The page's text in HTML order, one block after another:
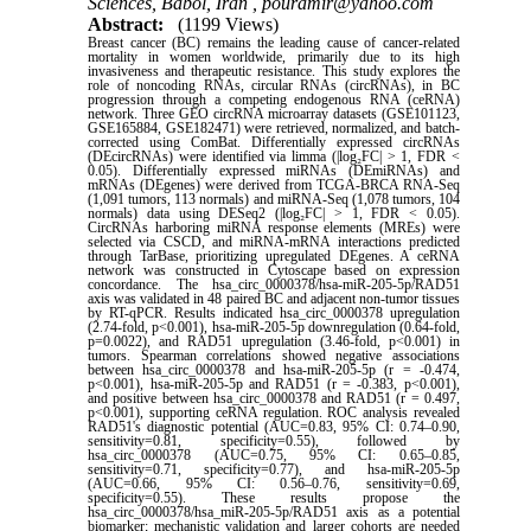
Abstract:
(1199 Views)
Breast cancer (BC) remains the leading cause of cancer-related
mortality in women worldwide, primarily due to its high
invasiveness and therapeutic resistance. This study explores the
role of noncoding RNAs, circular RNAs (circRNAs), in BC
progression through a competing endogenous RNA (ceRNA)
network. Three GEO circRNA microarray datasets (GSE101123,
GSE165884, GSE182471) were retrieved, normalized, and batch-
corrected using ComBat. Differentially expressed circRNAs
(DEcircRNAs) were identified via limma (|log₂FC| > 1, FDR <
0.05). Differentially expressed miRNAs (DEmiRNAs) and
mRNAs (DEgenes) were derived from TCGA-BRCA RNA-Seq
(1,091 tumors, 113 normals) and miRNA-Seq (1,078 tumors, 104
normals) data using DESeq2 (|log₂FC| > 1, FDR < 0.05).
CircRNAs harboring miRNA response elements (MREs) were
selected via CSCD, and miRNA-mRNA interactions predicted
through TarBase, prioritizing upregulated DEgenes. A ceRNA
network was constructed in Cytoscape based on expression
concordance. The hsa_circ_0000378/hsa-miR-205-5p/RAD51
axis was validated in 48 paired BC and adjacent non-tumor tissues
by RT-qPCR. Results indicated hsa_circ_0000378 upregulation
(2.74-fold, p<0.001), hsa-miR-205-5p downregulation (0.64-fold,
p=0.0022), and RAD51 upregulation (3.46-fold, p<0.001) in
tumors. Spearman correlations showed negative associations
between hsa_circ_0000378 and hsa-miR-205-5p (r = -0.474,
p<0.001), hsa-miR-205-5p and RAD51 (r = -0.383, p<0.001),
and positive between hsa_circ_0000378 and RAD51 (r = 0.497,
p<0.001), supporting ceRNA regulation. ROC analysis revealed
RAD51's diagnostic potential (AUC=0.83, 95% CI: 0.74–0.90,
sensitivity=0.81, specificity=0.55), followed by
hsa_circ_0000378 (AUC=0.75, 95% CI: 0.65–0.85,
sensitivity=0.71, specificity=0.77), and hsa-miR-205-5p
(AUC=0.66, 95% CI: 0.56–0.76, sensitivity=0.69,
specificity=0.55). These results propose the
hsa_circ_0000378/hsa_miR-205-5p/RAD51 axis as a potential
biomarker; mechanistic validation and larger cohorts are needed